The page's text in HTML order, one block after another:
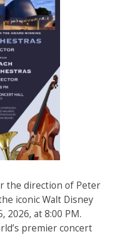
the direction of Peter
iconic Walt Disney
2026, at 8:00 PM.
premier concert